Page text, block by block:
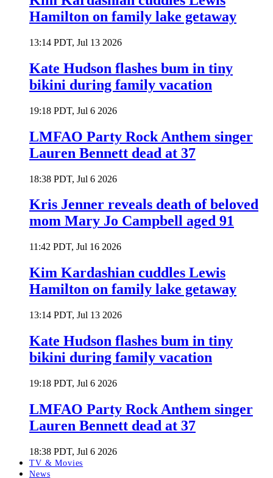
Hamilton on family lake getaway
13:14 PDT, Jul 13 2026
Kate Hudson flashes bum in tiny
bikini during family vacation
19:18 PDT, Jul 6 2026
LMFAO Party Rock Anthem singer
Lauren Bennett dead at 37
18:38 PDT, Jul 6 2026
Kris Jenner reveals death of beloved
mom Mary Jo Campbell aged 91
11:42 PDT, Jul 16 2026
Kim Kardashian cuddles Lewis
Hamilton on family lake getaway
13:14 PDT, Jul 13 2026
Kate Hudson flashes bum in tiny
bikini during family vacation
19:18 PDT, Jul 6 2026
LMFAO Party Rock Anthem singer
Lauren Bennett dead at 37
18:38 PDT, Jul 6 2026
TV & Movies
News